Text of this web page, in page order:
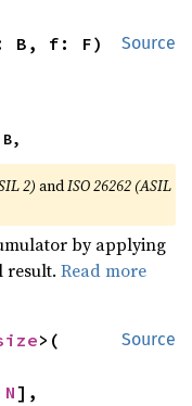
Source
B, f: F)
2)andISO 26262 (ASIL
by applying
result.Read more
Source
>(
N